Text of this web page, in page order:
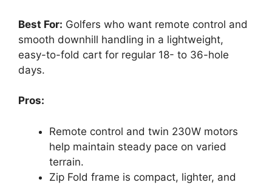
Best For: Golfers who want remote control and
smooth downhill handling in a lightweight,
easy-to-fold cart for regular 18- to 36-hole
days.
Pros:
Remote control and twin 230W motors
help maintain steady pace on varied
terrain.
Zip Fold frame is compact, lighter, and